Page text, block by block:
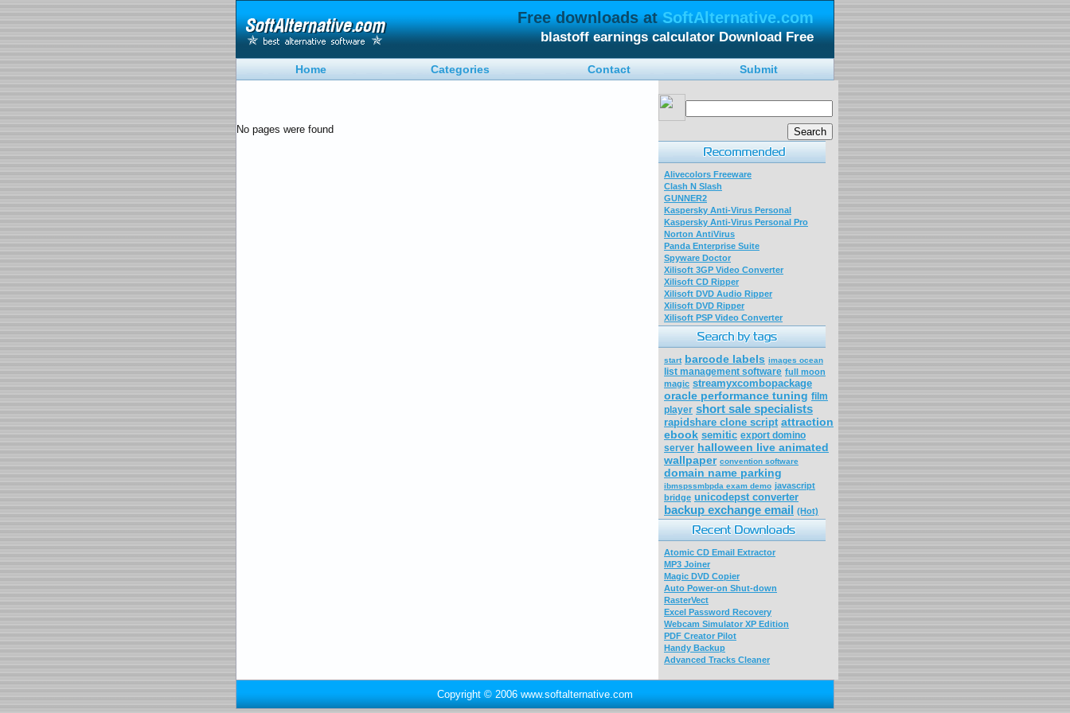
Free downloads atSoftAlternative.com
blastoff earnings calculator Download Free
Home Categories Contact Submit
No pages were found
Alivecolors Freeware
Clash N Slash
GUNNER2
Kaspersky Anti-Virus Personal
Kaspersky Anti-Virus Personal Pro
Norton AntiVirus
Panda Enterprise Suite
Spyware Doctor
Xilisoft 3GP Video Converter
Xilisoft CD Ripper
Xilisoft DVD Audio Ripper
Xilisoft DVD Ripper
Xilisoft PSP Video Converter
start barcode labels images ocean
list management software full moon
magic streamyxcombopackage
oracle performance tuning film
player short sale specialists
rapidshare clone script attraction
ebook semitic export domino
server halloween live animated
wallpaper convention software
domain name parking
ibmspssmbpda exam demo javascript
bridge unicodepst converter
backup exchange email (Hot)
Atomic CD Email Extractor
MP3 Joiner
Magic DVD Copier
Auto Power-on Shut-down
RasterVect
Excel Password Recovery
Webcam Simulator XP Edition
PDF Creator Pilot
Handy Backup
Advanced Tracks Cleaner
Copyright © 2006 www.softalternative.com